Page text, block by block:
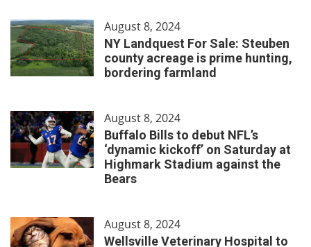
August 8, 2024
NY Landquest For Sale: Steuben
county acreage is prime hunting,
bordering farmland
August 8, 2024
Buffalo Bills to debut NFL’s
‘dynamic kickoff’ on Saturday at
Highmark Stadium against the
Bears
August 8, 2024
Wellsville Veterinary Hospital to